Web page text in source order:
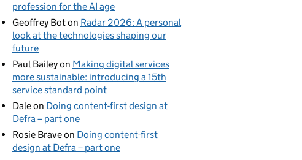
profession for the AI age
Geoffrey Boton Radar 2026: A personal
look at the technologies shaping our
future
Paul Baileyon Making digital services
more sustainable: introducing a 15th
service standard point
Daleon Doing content-first design at
Defra – part one
Rosie Braveon Doing content-first
design at Defra – part one